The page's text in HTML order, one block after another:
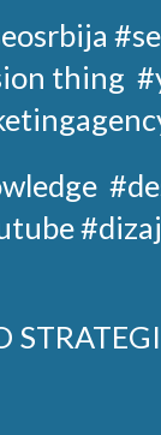
thing